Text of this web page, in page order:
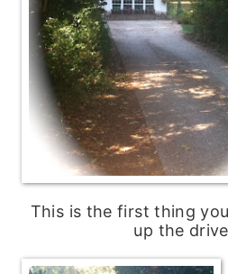
This is the first thing
up the